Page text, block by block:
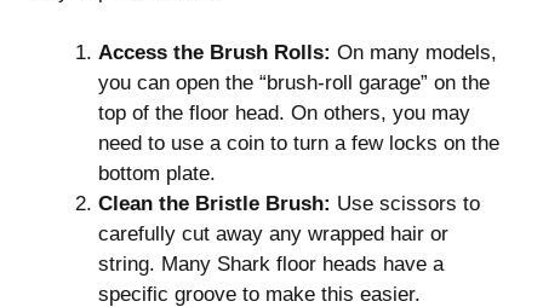
Access the Brush Rolls: On many models,
you can open the “brush-roll garage” on the
top of the floor head. On others, you may
need to use a coin to turn a few locks on the
bottom plate.
Clean the Bristle Brush: Use scissors to
carefully cut away any wrapped hair or
string. Many Shark floor heads have a
specific groove to make this easier.